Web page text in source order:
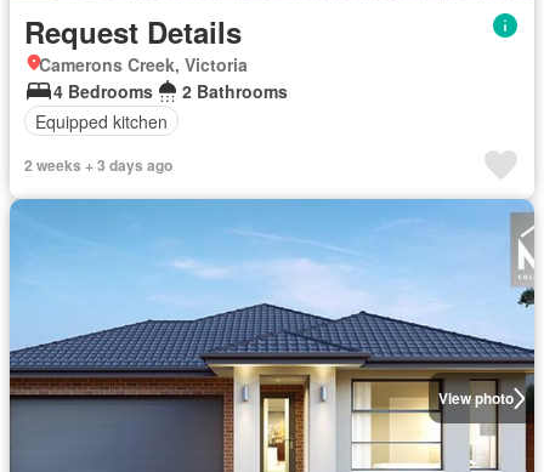
Request Details
Camerons Creek, Victoria
4 Bedrooms
2 Bathrooms
Equipped kitchen
2 weeks + 3 days ago
View photo